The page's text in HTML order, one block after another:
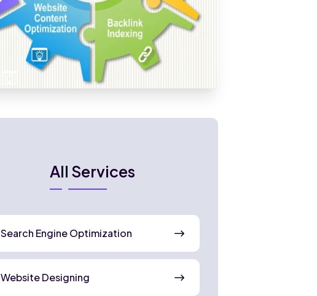
All Services
Search Engine Optimization
Website Designing